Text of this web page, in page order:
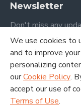
Newsletter
Don't miss any
newsletter.
I have read and
We use cookies to
and to improve
personalizing
ourCookie Policy.
accept our use of
Terms of Use.